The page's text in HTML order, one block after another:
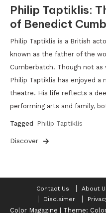
Philip Taptiklis:
of Benedict
Philip Taptiklis is a British
known as the father of the
Cumberbatch. Though not as
Philip Taptiklis has enjoyed a
theatre. His life reflects a
performing arts and family,
Tagged Philip Taptiklis
Discover
Contact Us About
Disclaimer
Color Magazine Theme: